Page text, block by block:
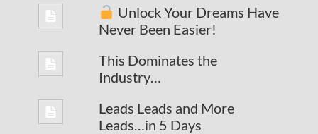
Unlock Your Dreams Have
Never Been Easier!
This Dominates the
Industry…
Leads Leads and More
Leads…in 5 Days